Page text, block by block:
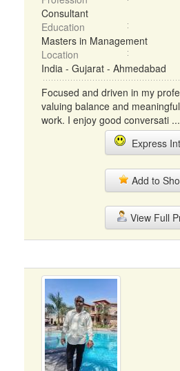
Consultant
Education
Masters in Management
Location
India - Gujarat - Ahmedabad
Focused and driven in my
valuing balance and
work. I enjoy good conversati ...
Express
Add to
View Full